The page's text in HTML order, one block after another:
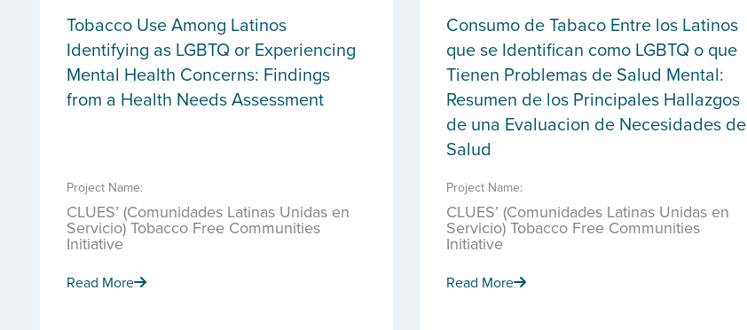
Tobacco Use Among Latinos
Identifying as LGBTQ or Experiencing
Mental Health Concerns: Findings
from a Health Needs Assessment
Project Name:
CLUES’ (Comunidades Latinas Unidas en
Servicio) Tobacco Free Communities
Initiative
Read More
Consumo de Tabaco Entre los Latinos
que se Identifican como LGBTQ o que
Tienen Problemas de Salud Mental:
Resumen de los Principales Hallazgos
de una Evaluacion de Necesidades de
Salud
Project Name:
CLUES’ (Comunidades Latinas Unidas en
Servicio) Tobacco Free Communities
Initiative
Read More